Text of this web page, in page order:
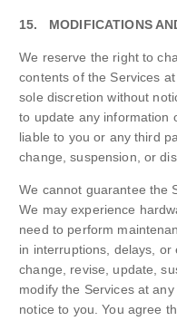
15. MODIFICATIONS
We reserve the right to
contents of the Services
sole discretion without
to update any information
liable to you or any third
change, suspension, or
We cannot guarantee the
We may experience
need to perform
in interruptions, delays,
change, revise, update,
modify the Services at
notice to you. You agree